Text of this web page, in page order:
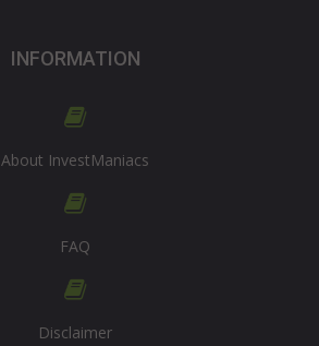
INFORMATION
About InvestManiacs
FAQ
Disclaimer